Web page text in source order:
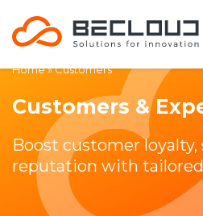
Home»Customers
Customers &
Boost customer loyalty,
reputation with